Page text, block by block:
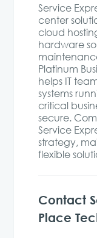
Service
center
cloud
hardware
Platinum
helps IT
systems
critical
secure.
Service
strategy,
flexible
Contact
Place